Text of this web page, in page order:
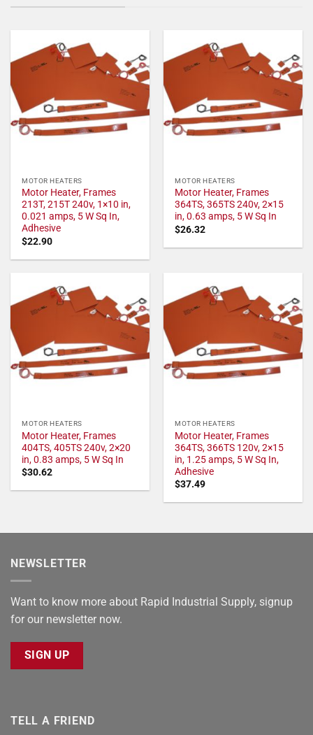
MOTOR HEATERS
Motor Heater, Frames
213T, 215T 240v, 1×10 in,
0.021 amps, 5 W Sq In,
Adhesive
$22.90
MOTOR HEATERS
Motor Heater, Frames
364TS, 365TS 240v, 2×15
in, 0.63 amps, 5 W Sq In
$26.32
MOTOR HEATERS
Motor Heater, Frames
404TS, 405TS 240v, 2×20
in, 0.83 amps, 5 W Sq In
$30.62
MOTOR HEATERS
Motor Heater, Frames
364TS, 366TS 120v, 2×15
in, 1.25 amps, 5 W Sq In,
Adhesive
$37.49
NEWSLETTER
Want to know more about Rapid Industrial Supply, signup
for our newsletter now.
SIGN UP
TELL A FRIEND